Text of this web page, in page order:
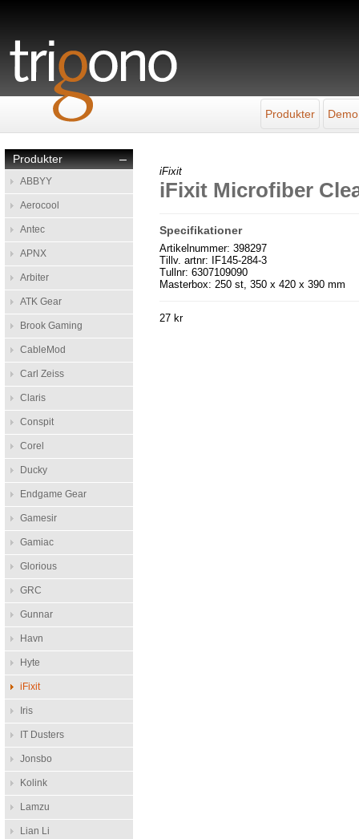
Produkter
–
Produkter
ABBYY
Aerocool
Antec
APNX
Arbiter
ATK Gear
Brook Gaming
CableMod
Carl Zeiss
Claris
Conspit
Corel
Ducky
Endgame Gear
Gamesir
Gamiac
Glorious
GRC
Gunnar
Havn
Hyte
iFixit
Iris
IT Dusters
Jonsbo
Kolink
Lamzu
Lian Li
iFixit
iFixit Microfiber
Specifikationer
Artikelnummer: 398297
Tillv. artnr: IF145-284-3
Tullnr: 6307109090
Masterbox: 250 st, 350 x 420 x 390 mm
27 kr